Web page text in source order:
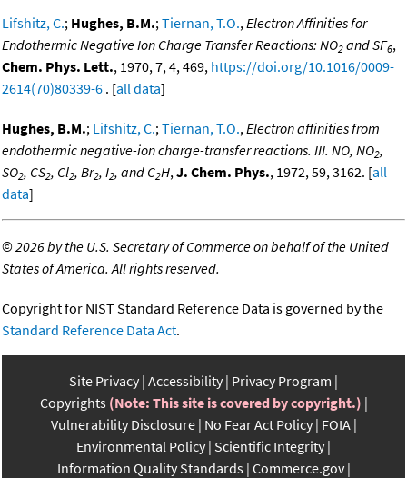
Lifshitz, C.; Hughes, B.M.;Tiernan, T.O.,Electron Affinities for
Endothermic Negative Ion Charge Transfer Reactions: NO2 and SF6,
Chem. Phys. Lett., 1970, 7, 4, 469, https://doi.org/10.1016/0009-
2614(70)80339-6 . [all data]
Hughes, B.M.; Lifshitz, C.;Tiernan, T.O.,Electron affinities from
endothermic negative-ion charge-transfer reactions. III. NO, NO2,
SO2, CS2, Cl2, Br2, I2, and C2H,J. Chem. Phys., 1972, 59, 3162. [all
data]
©2026 by the U.S. Secretary of Commerce on behalf of the United
States of America. All rights reserved.
Copyright for NIST Standard Reference Data is governed by the
Standard Reference Data Act.
Site Privacy Accessibility Privacy Program
Copyrights (Note: This site is covered by copyright.)
Vulnerability Disclosure No Fear Act Policy FOIA
Environmental Policy Scientific Integrity
Information Quality Standards Commerce.gov